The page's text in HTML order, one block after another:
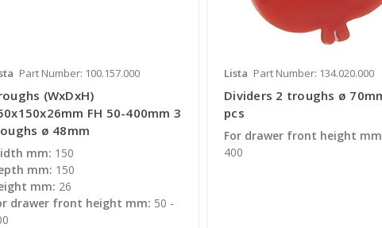
Part Number: 100.157.000
(WxDxH)
FH 50-400mm 3
ø 48mm
mm: 150
mm: 150
mm: 26
drawer front height mm: 50 -
Lista Part Number: 134.020.000
Dividers 2 troughs ø
pcs
For drawer front height
400